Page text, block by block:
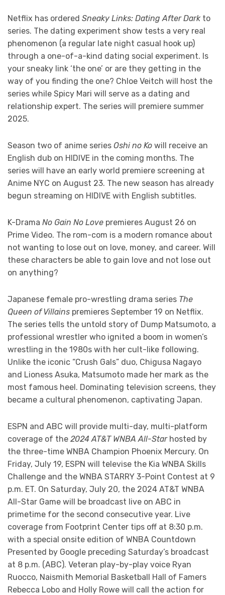
Netflix has ordered Sneaky Links: Dating After Dark to
series. The dating experiment show tests a very real
phenomenon (a regular late night casual hook up)
through a one-of-a-kind dating social experiment. Is
your sneaky link ‘the one’ or are they getting in the
way of you finding the one? Chloe Veitch will host the
series while Spicy Mari will serve as a dating and
relationship expert. The series will premiere summer
2025.
Season two of anime series Oshi no Ko will receive an
English dub on HIDIVE in the coming months. The
series will have an early world premiere screening at
Anime NYC on August 23. The new season has already
begun streaming on HIDIVE with English subtitles.
K-Drama No Gain No Love premieres August 26 on
Prime Video. The rom-com is a modern romance about
not wanting to lose out on love, money, and career. Will
these characters be able to gain love and not lose out
on anything?
Japanese female pro-wrestling drama series The
Queen of Villains premieres September 19 on Netflix.
The series tells the untold story of Dump Matsumoto, a
professional wrestler who ignited a boom in women’s
wrestling in the 1980s with her cult-like following.
Unlike the iconic “Crush Gals” duo, Chigusa Nagayo
and Lioness Asuka, Matsumoto made her mark as the
most famous heel. Dominating television screens, they
became a cultural phenomenon, captivating Japan.
ESPN and ABC will provide multi-day, multi-platform
coverage of the 2024 AT&T WNBA All-Star hosted by
the three-time WNBA Champion Phoenix Mercury. On
Friday, July 19, ESPN will televise the Kia WNBA Skills
Challenge and the WNBA STARRY 3-Point Contest at 9
p.m. ET. On Saturday, July 20, the 2024 AT&T WNBA
All-Star Game will be broadcast live on ABC in
primetime for the second consecutive year. Live
coverage from Footprint Center tips off at 8:30 p.m.
with a special onsite edition of WNBA Countdown
Presented by Google preceding Saturday’s broadcast
at 8 p.m. (ABC). Veteran play-by-play voice Ryan
Ruocco, Naismith Memorial Basketball Hall of Famers
Rebecca Lobo and Holly Rowe will call the action for